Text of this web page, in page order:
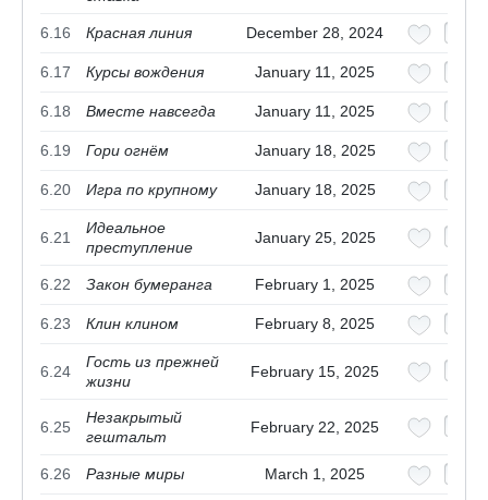
6.16 Красная линия December 28, 2024
6.17 Курсы вождения January 11, 2025
6.18 Вместе навсегда January 11, 2025
6.19 Гори огнём January 18, 2025
6.20 Игра по крупному January 18, 2025
6.21
Идеальное
преступление
January 25, 2025
6.22 Закон бумеранга February 1, 2025
6.23 Клин клином February 8, 2025
6.24
Гость из прежней
жизни
February 15, 2025
6.25
Незакрытый
гештальт
February 22, 2025
6.26 Разные миры March 1, 2025